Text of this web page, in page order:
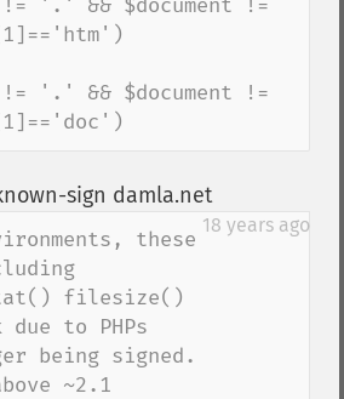
!= '.' && $document !=
!= '.' && $document !=
sign damla.net¶
18 years ago
these
filesize()
to PHPs
being signed.
~2.1